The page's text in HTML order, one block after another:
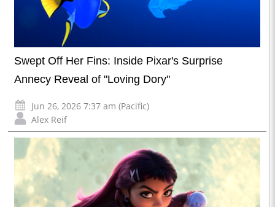
Swept Off Her Fins: Inside Pixar's Surprise
Annecy Reveal of "Loving Dory"
Jun 26, 2026 7:37 am (Pacific)
Alex Reif